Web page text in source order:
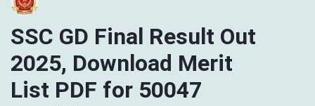
SSC GD Final Result Out
2025, Download Merit
List PDF for 50047